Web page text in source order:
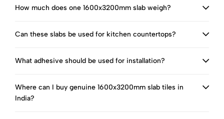
How much does one 1600x3200mm slab weigh?
Can these slabs be used for kitchen countertops?
What adhesive should be used for installation?
Where can I buy genuine 1600x3200mm slab tiles in
India?